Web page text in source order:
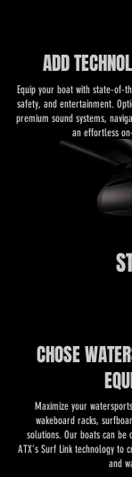
ADD
​​Equip your boat with state-of-
safety, and entertainment.
premium sound systems,
an effortless
CHOSE
​​Maximize your
wakeboard racks,
solutions. Our boats can be
ATX’s Surf Link technology to
and